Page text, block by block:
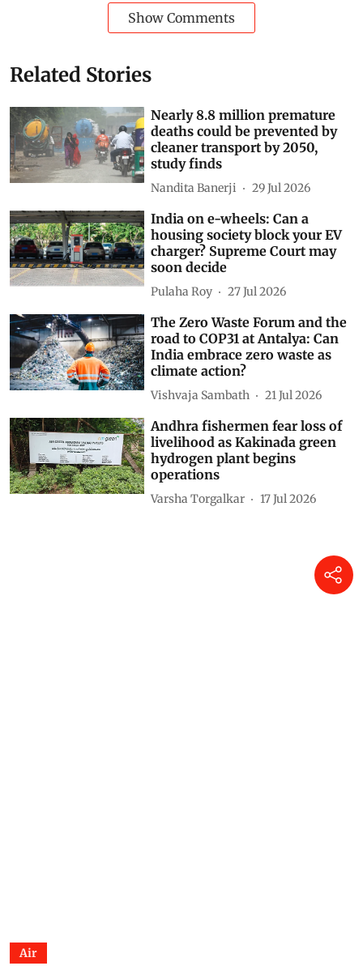
Show Comments
Related Stories
Nearly 8.8 million premature
deaths could be prevented by
cleaner transport by 2050,
study finds
Nandita Banerji 29 Jul 2026
India on e-wheels: Can a
housing society block your EV
charger? Supreme Court may
soon decide
Pulaha Roy 27 Jul 2026
The Zero Waste Forum and the
road to COP31 at Antalya: Can
India embrace zero waste as
climate action?
Vishvaja Sambath 21 Jul 2026
Andhra fishermen fear loss of
livelihood as Kakinada green
hydrogen plant begins
operations
Varsha Torgalkar 17 Jul 2026
Air